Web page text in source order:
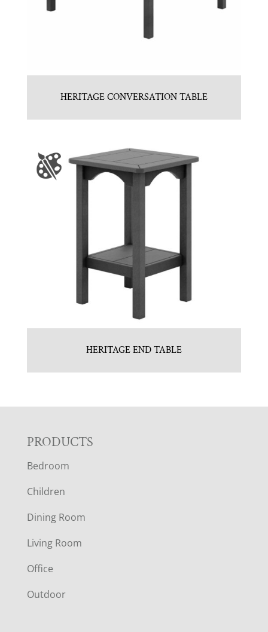
HERITAGE CONVERSATION TABLE
HERITAGE END TABLE
F
O
O
T
E
R
PRODUCTS
Bedroom
Children
Dining Room
Living Room
Office
Outdoor